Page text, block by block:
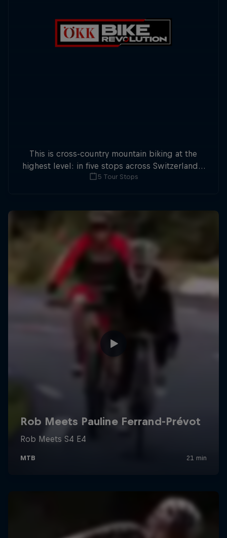
This is cross-country mountain biking at the
highest level: in five stops across Switzerland a
field of international athletes will race for the
5 Tour Stops